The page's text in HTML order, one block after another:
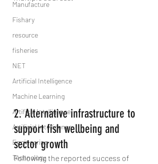
Manufacture
Fishary
resource
fisheries
NET
Artificial Intelligence
Machine Learning
Artifical Intelligence
Artificial Intelligence
Engineering
Technology
2. Alternative infrastructure to
support fish wellbeing and
sector growth
Following the reported success of